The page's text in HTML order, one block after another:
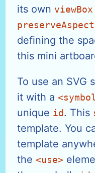
its own viewBox
defining the
this mini
To use an SVG
it with a
unique id. This
template. You
template
the <use>